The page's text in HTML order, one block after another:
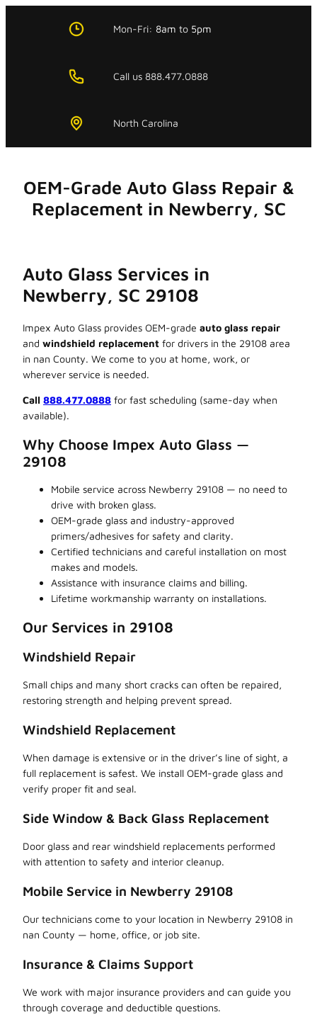
Mon-Fri: 8am to 5pm
Call us 888.477.0888
North Carolina
OEM-Grade Auto Glass Repair &
Replacement in Newberry, SC
Auto Glass Services in
Newberry, SC 29108
Impex Auto Glass provides OEM-grade auto glass repair
and windshield replacement for drivers in the 29108 area
in nan County. We come to you at home, work, or
wherever service is needed.
Call 888.477.0888 for fast scheduling (same-day when
available).
Why Choose Impex Auto Glass —
29108
Mobile service across Newberry 29108 — no need to
drive with broken glass.
OEM-grade glass and industry-approved
primers/adhesives for safety and clarity.
Certified technicians and careful installation on most
makes and models.
Assistance with insurance claims and billing.
Lifetime workmanship warranty on installations.
Our Services in 29108
Windshield Repair
Small chips and many short cracks can often be repaired,
restoring strength and helping prevent spread.
Windshield Replacement
When damage is extensive or in the driver’s line of sight, a
full replacement is safest. We install OEM-grade glass and
verify proper fit and seal.
Side Window & Back Glass Replacement
Door glass and rear windshield replacements performed
with attention to safety and interior cleanup.
Mobile Service in Newberry 29108
Our technicians come to your location in Newberry 29108 in
nan County — home, office, or job site.
Insurance & Claims Support
We work with major insurance providers and can guide you
through coverage and deductible questions.